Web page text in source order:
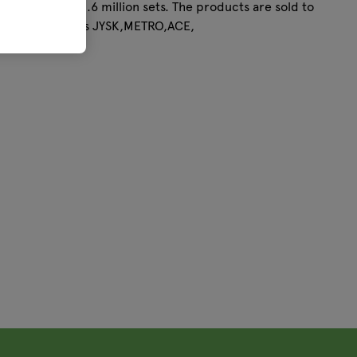
is over 2.6 million sets. The products are sold to
such as JYSK,METRO,ACE,